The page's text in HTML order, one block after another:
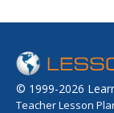
© 1999-2026
Teacher Lesson